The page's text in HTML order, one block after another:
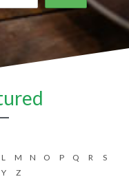
L M N O P Q R
S
Y Z